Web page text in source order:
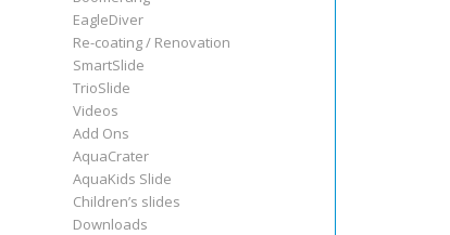
EagleDiver
Re-coating / Renovation
SmartSlide
TrioSlide
Videos
Add Ons
AquaCrater
AquaKids Slide
Children’s slides
Downloads